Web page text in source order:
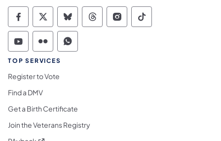
Commonwealth of Pennsylvania Social
Commonwealth of Pennsylvania
Commonwealth of Pennsylvania
Commonwealth of
Commonwealth of
Commonwealth
Commonwealth of Pennsylvania Social
Commonwealth of Pennsylvania
Commonwealth of Pennsylvania
TOP SERVICES
Register to Vote
Find a DMV
Get a Birth Certificate
Join the Veterans Registry